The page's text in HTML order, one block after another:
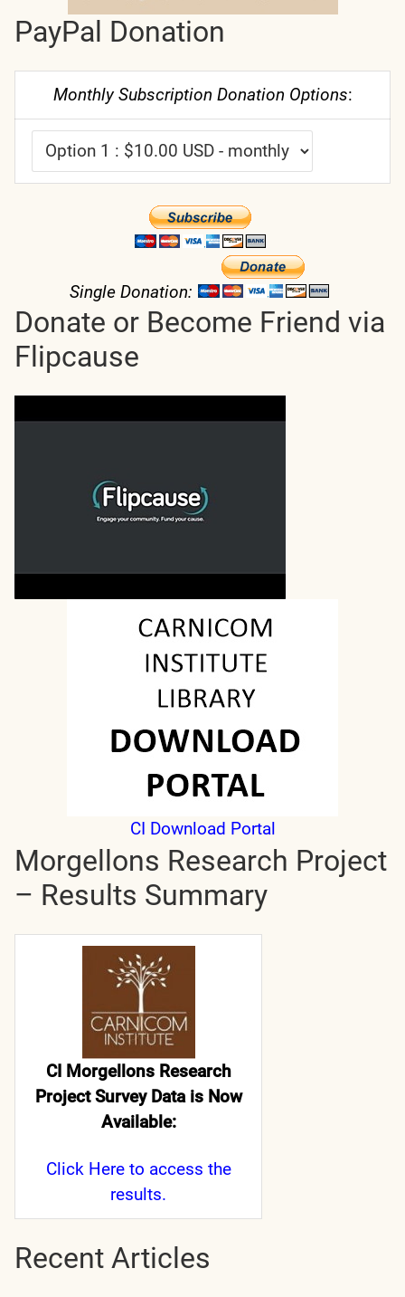
PayPal Donation
Monthly Subscription Donation Options:
Single Donation:
Donate or Become Friend via
Flipcause
CI Download Portal
Morgellons Research Project
– Results Summary
CI Morgellons Research
Project Survey Data is Now
Available:
Click Hereto access the
results.
Recent Articles